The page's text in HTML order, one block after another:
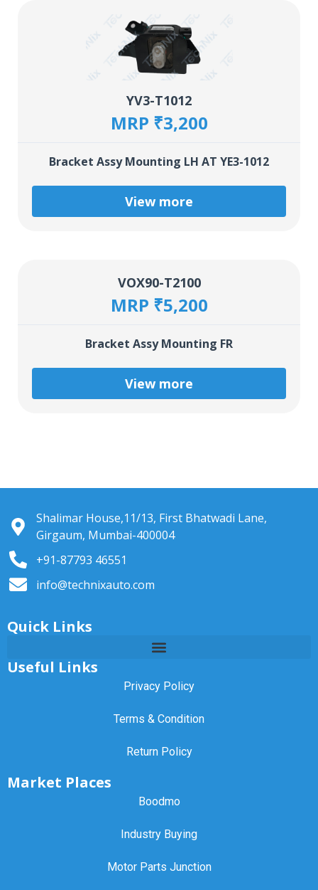
YV3-T1012
MRP ₹3,200
Bracket Assy Mounting LH AT YE3-1012
View more
VOX90-T2100
MRP ₹5,200
Bracket Assy Mounting FR
View more
Shalimar House,11/13, First Bhatwadi Lane,
Girgaum, Mumbai-400004
+91-87793 46551
info@technixauto.com
Quick Links
Useful Links
Privacy Policy
Terms & Condition
Return Policy
Market Places
Boodmo
Industry Buying
Motor Parts Junction